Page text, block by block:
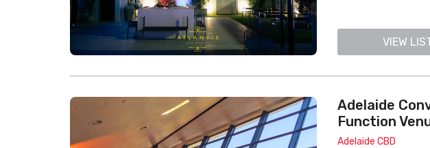
VIEW
Adelaide
Function
Adelaide CBD